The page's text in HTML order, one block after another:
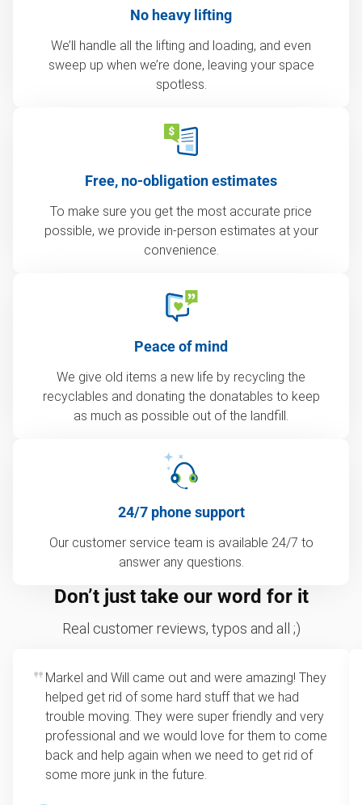
No heavy lifting
We’ll handle all the lifting and loading, and even
sweep up when we’re done, leaving your space
spotless.
Free, no-obligation estimates
To make sure you get the most accurate price
possible, we provide in-person estimates at your
convenience.
Peace of mind
We give old items a new life by recycling the
recyclables and donating the donatables to keep
as much as possible out of the landfill.
24/7 phone support
Our customer service team is available 24/7 to
answer any questions.
Don’t just take our word for it
Real customer reviews, typos and all ;)
Markel and Will came out and were amazing! They
helped get rid of some hard stuff that we had
trouble moving. They were super friendly and very
professional and we would love for them to come
back and help again when we need to get rid of
some more junk in the future.